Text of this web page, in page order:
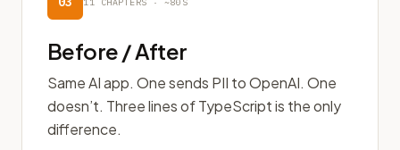
Before / After
Same AI app. One sends PII to OpenAI. One
doesn’t. Three lines of TypeScript is the only
difference.